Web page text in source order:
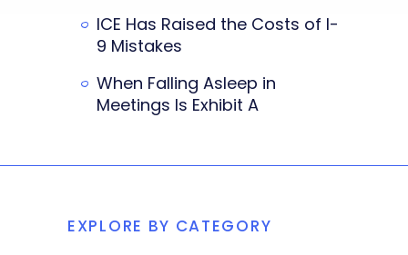
ICE Has Raised the Costs of I-
9 Mistakes
When Falling Asleep in
Meetings Is Exhibit A
EXPLORE BY CATEGORY